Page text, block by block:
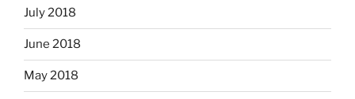
July 2018
June 2018
May 2018